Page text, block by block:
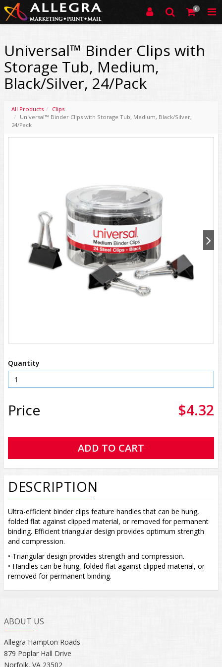
0
Universal™ Binder Clips with
Storage Tub, Medium,
Black/Silver, 24/Pack
All Products
Clips
Universal™ Binder Clips with Storage Tub, Medium, Black/Silver,
24/Pack
Quantity
Price $4.32
DESCRIPTION
Ultra-efficient binder clips feature handles that can be hung,
folded flat against clipped material, or removed for permanent
binding. Efficient triangular design provides optimum strength
and compression.
• Triangular design provides strength and compression.
• Handles can be hung, folded flat against clipped material, or
removed for permanent binding.
ABOUT US
Allegra Hampton Roads
879 Poplar Hall Drive
Norfolk, VA 23502